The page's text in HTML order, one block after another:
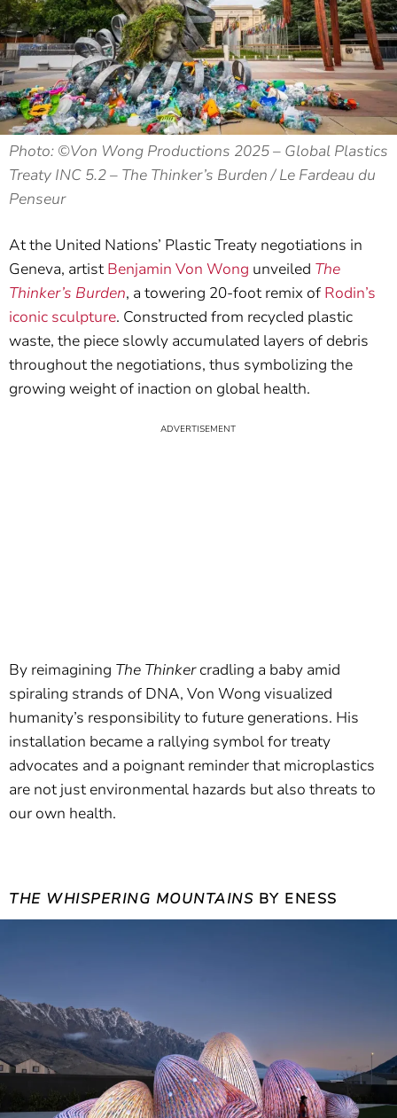
Photo: ©️Von Wong Productions 2025 – Global Plastics
Treaty INC 5.2 – The Thinker’s Burden / Le Fardeau du
Penseur
At the United Nations’ Plastic Treaty negotiations in
Geneva, artistBenjamin Von Wong unveiled The
Thinker’s Burden, a towering 20-foot remix of Rodin’s
iconic sculpture. Constructed from recycled plastic
waste, the piece slowly accumulated layers of debris
throughout the negotiations, thus symbolizing the
growing weight of inaction on global health.
By reimagining The Thinkercradling a baby amid
spiraling strands of DNA, Von Wong visualized
humanity’s responsibility to future generations. His
installation became a rallying symbol for treaty
advocates and a poignant reminder that microplastics
are not just environmental hazards but also threats to
our own health.
THE WHISPERING MOUNTAINS BY ENESS